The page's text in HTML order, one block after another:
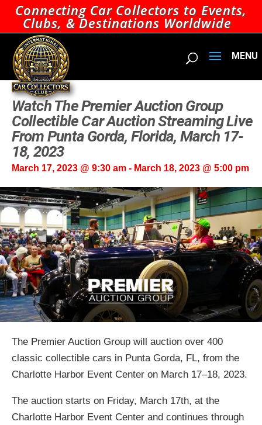
Connecting Car Collectors to Events,
Clubs, & Destinations Worldwide
Watch The Premier Auction Group
Collectible Car Auction Streaming Live
From Punta Gorda, Florida, March 17-
18, 2023
March 17, 2023 @ 9:30 am- March 18, 2023 @ 5:00 pm
The Premier Auction Group will auction over 400
classic collectible cars in Punta Gorda, FL, from the
Charlotte Harbor Event Center on March 17–18, 2023.
The auction starts on Friday, March 17th, at the
Charlotte Harbor Event Center and continues through